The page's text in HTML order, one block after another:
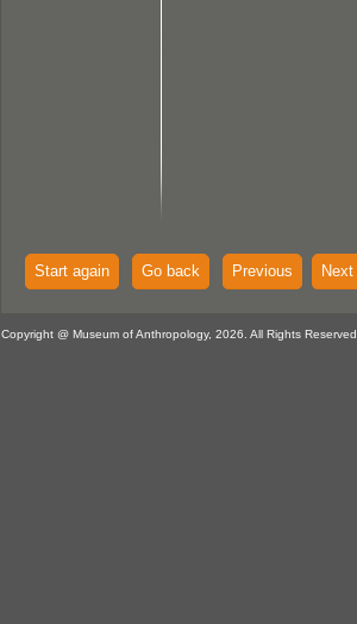
Start again Go back Previous Next
Copyright @ Museum of Anthropology, 2026. All Rights Reserved.